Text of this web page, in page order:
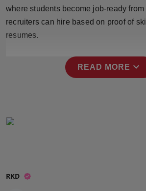
where students become job-ready from
recruiters can hire based on proof of
resumes.
READ MORE expand_more
RKD